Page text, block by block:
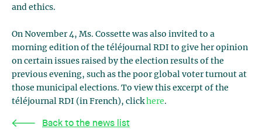
and ethics.
On November 4, Ms. Cossette was also invited to a
morning edition of the téléjournal RDI to give her opinion
on certain issues raised by the election results of the
previous evening, such as the poor global voter turnout at
those municipal elections. To view this excerpt of the
téléjournal RDI (in French), clickhere.
Back to the news list